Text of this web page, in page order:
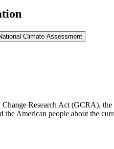
Climate Assessment
Change Research Act (GCRA),
the American people about the